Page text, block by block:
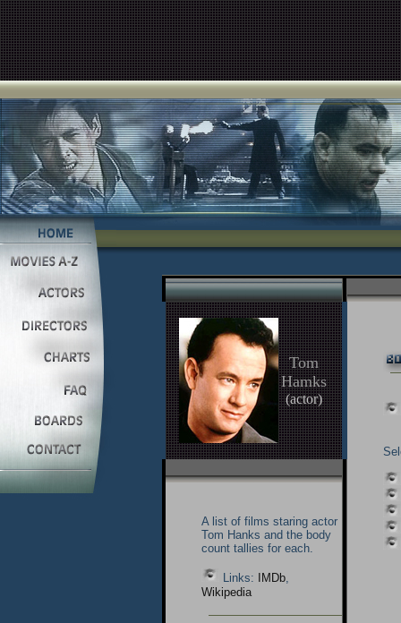
Tom
Hamks
(actor)
A list of films staring actor
Tom Hanks and the body
count tallies for each.
Links: IMDb,
Wikipedia